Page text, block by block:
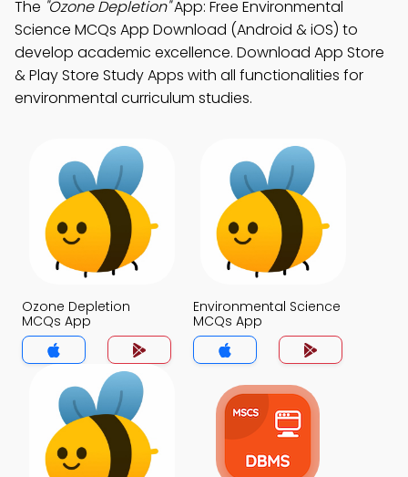
The "Ozone Depletion"App: Free Environmental
Science MCQs App Download (Android & iOS) to
develop academic excellence. Download App Store
& Play Store Study Apps with all functionalities for
environmental curriculum studies.
Ozone Depletion
MCQs App
Environmental Science
MCQs App